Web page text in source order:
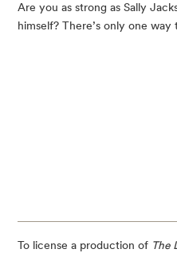
Are you as strong as Sally
himself? There’s only one
To license a production of The